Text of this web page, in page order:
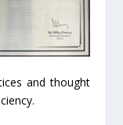
and thought